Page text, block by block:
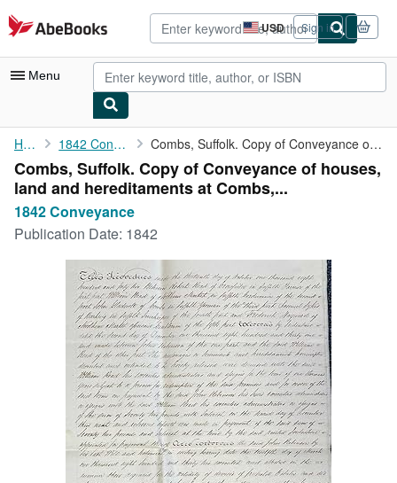
Skip to main content
AbeBooks.com USD
Site
shopping
preferences
Sign in
Menu
My Account
My Purchases
Advanced Search
Browse Collections
Rare Books
Art & Collectibles
Start Selling
CLOSE
Home 1842 Conveyance Combs, Suffolk. Copy of Conveyance of houses, land and ...
Combs, Suffolk. Copy of Conveyance of houses,
land and hereditaments at Combs,...
1842 Conveyance
Publication Date: 1842